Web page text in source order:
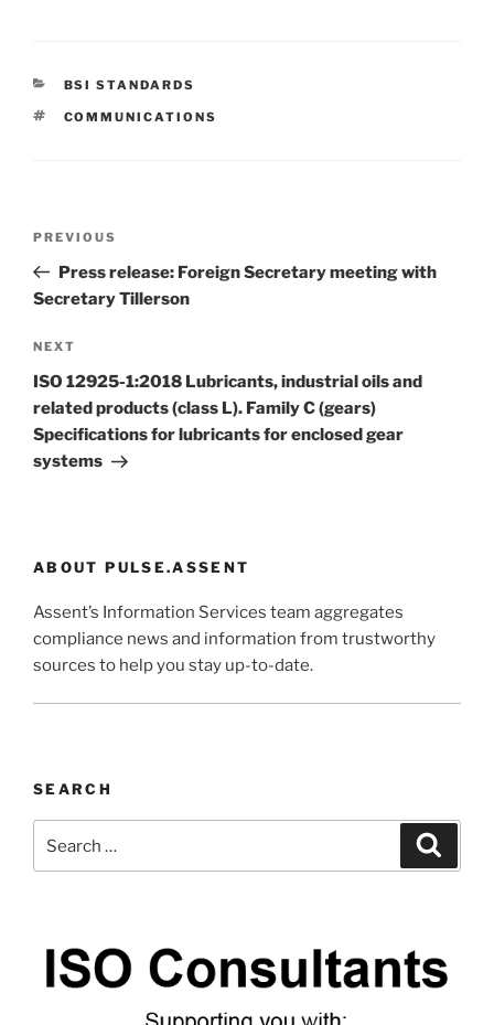
CATEGORIES
BSI STANDARDS
TAGS
COMMUNICATIONS
Previous
Post
PREVIOUS
Press release: Foreign Secretary meeting with
Secretary Tillerson
Next
Post
NEXT
ISO 12925-1:2018 Lubricants, industrial oils and
related products (class L). Family C (gears)
Specifications for lubricants for enclosed gear
systems
ABOUT PULSE.ASSENT
Assent’s Information Services team aggregates
compliance news and information from trustworthy
sources to help you stay up-to-date.
SEARCH
for: